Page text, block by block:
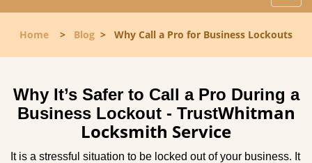
o
g
g
l
n
a
v
g
Home > Blog > Why Call a Pro for Business Lockouts
Why It’s Safer to Call a Pro During a
Business Lockout - TrustWhitman
Locksmith Service
It is a stressful situation to be locked out of your business. It